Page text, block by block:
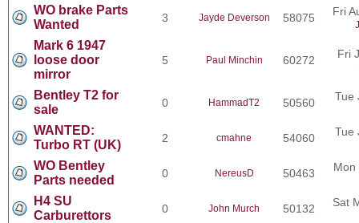
WO brake Parts
Wanted
3 Jayde Deverson 58075 Fri
Mark 6 1947
loose door
mirror
5 Paul Minchin 60272 Fri
Bentley T2 for
sale
0 HammadT2 50560 Tue
WANTED:
Turbo RT (UK)
2 cmahne 54060 Tue
WO Bentley
Parts needed
0 NereusD 50463 Mon
H4 SU
Carburettors
0 John Murch 50132 Sat